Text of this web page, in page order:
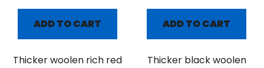
ADD TO CART
Thicker woolen rich red
ADD TO CART
Thicker black woolen